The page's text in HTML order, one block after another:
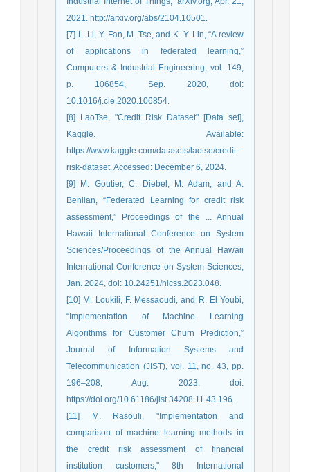
2021. http://arxiv.org/abs/2104.10501.
[7] L. Li, Y. Fan, M. Tse, and K.-Y. Lin, “A review
of applications in federated learning,”
Computers & Industrial Engineering, vol. 149,
p. 106854, Sep. 2020, doi:
10.1016/j.cie.2020.106854.
[8] LaoTse, "Credit Risk Dataset" [Data set],
Kaggle. Available:
https://www.kaggle.com/datasets/laotse/credit-
risk-dataset. Accessed: December 6, 2024.
[9] M. Goutier, C. Diebel, M. Adam, and A.
Benlian, “Federated Learning for credit risk
assessment,” Proceedings of the ... Annual
Hawaii International Conference on System
Sciences/Proceedings of the Annual Hawaii
International Conference on System Sciences,
Jan. 2024, doi: 10.24251/hicss.2023.048.
[10] M. Loukili, F. Messaoudi, and R. El Youbi,
“Implementation of Machine Learning
Algorithms for Customer Churn Prediction,”
Journal of Information Systems and
Telecommunication (JIST), vol. 11, no. 43, pp.
196–208, Aug. 2023, doi:
https://doi.org/10.61186/jist.34208.11.43.196.
[11] M. Rasouli, "Implementation and
comparison of machine learning methods in
the credit risk assessment of financial
institution customers," 8th International